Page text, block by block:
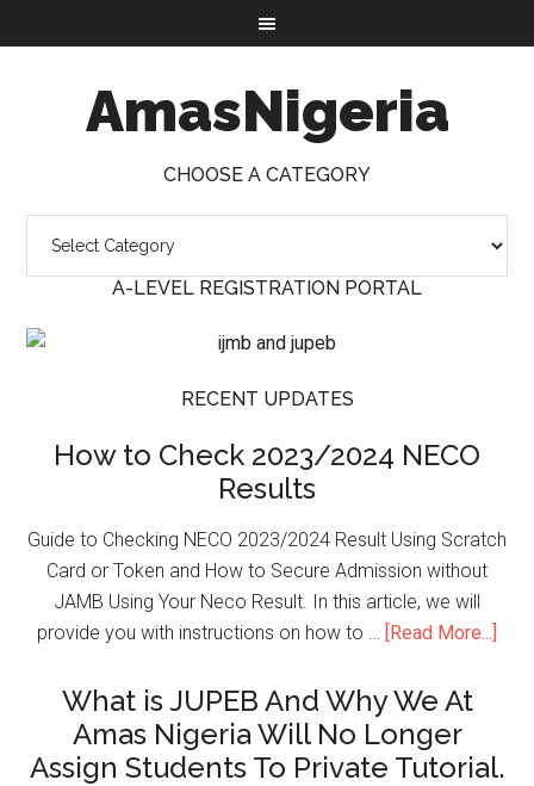
AmasNigeria
CHOOSE A CATEGORY
A-LEVEL REGISTRATION PORTAL
RECENT UPDATES
How to Check 2023/2024 NECO
Results
Guide to Checking NECO 2023/2024 Result Using Scratch
Card or Token and How to Secure Admission without
JAMB Using Your Neco Result. In this article, we will
provide you with instructions on how to … [Read More...]
What is JUPEB And Why We At
Amas Nigeria Will No Longer
Assign Students To Private Tutorial.